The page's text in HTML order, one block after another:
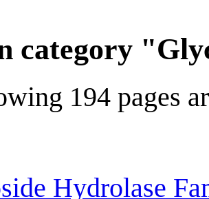
category
194 pages
Hydrolase